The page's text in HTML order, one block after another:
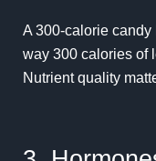
A 300-calorie candy
way 300 calories of
Nutrient quality